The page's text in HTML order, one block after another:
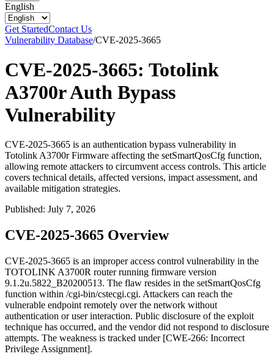
English
Get StartedContact Us
Vulnerability Database/CVE-2025-3665
CVE-2025-3665: Totolink
A3700r Auth Bypass
Vulnerability
CVE-2025-3665 is an authentication bypass vulnerability in
Totolink A3700r Firmware affecting the setSmartQosCfg function,
allowing remote attackers to circumvent access controls. This article
covers technical details, affected versions, impact assessment, and
available mitigation strategies.
Published: July 7, 2026
CVE-2025-3665 Overview
CVE-2025-3665 is an improper access control vulnerability in the
TOTOLINK A3700R router running firmware version
9.1.2u.5822_B20200513. The flaw resides in the setSmartQosCfg
function within /cgi-bin/cstecgi.cgi. Attackers can reach the
vulnerable endpoint remotely over the network without
authentication or user interaction. Public disclosure of the exploit
technique has occurred, and the vendor did not respond to disclosure
attempts. The weakness is tracked under [CWE-266: Incorrect
Privilege Assignment].